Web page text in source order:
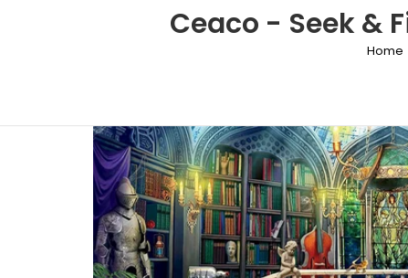
Ceaco - Seek &
Home